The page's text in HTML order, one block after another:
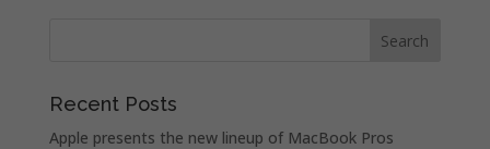
Recent Posts
Apple presents the new lineup of MacBook Pros